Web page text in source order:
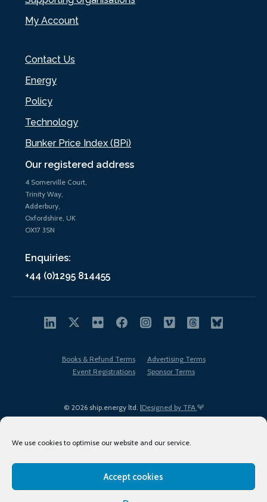
We use cookies to optimise our website and our service.
Accept cookies
Our registered address
4 Somerville Court,
Trinity Way,
Adderbury,
Oxfordshire, UK
OX17 3SN
Enquiries:
+44 (0)1295 814455
My Account
Contact Us
Energy
Policy
Technology
Bunker Price Index (BPi)
© 2026 ship.energy ltd. |Designed by TFA
Books & Refund Terms
Advertising Terms
Event Registrations
Sponsor Terms
Terms of Use
Privacy Policy